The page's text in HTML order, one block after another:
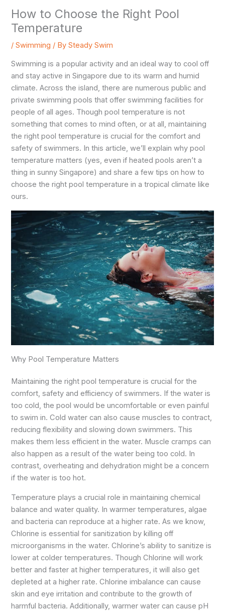
How to Choose the Right Pool
Temperature
/Swimming / BySteady Swim
Swimming is a popular activity and an ideal way to cool off
and stay active in Singapore due to its warm and humid
climate. Across the island, there are numerous public and
private swimming pools that offer swimming facilities for
people of all ages. Though pool temperature is not
something that comes to mind often, or at all, maintaining
the right pool temperature is crucial for the comfort and
safety of swimmers. In this article, we’ll explain why pool
temperature matters (yes, even if heated pools aren’t a
thing in sunny Singapore) and share a few tips on how to
choose the right pool temperature in a tropical climate like
ours.
Why Pool Temperature Matters
Maintaining the right pool temperature is crucial for the
comfort, safety and efficiency of swimmers. If the water is
too cold, the pool would be uncomfortable or even painful
to swim in. Cold water can also cause muscles to contract,
reducing flexibility and slowing down swimmers. This
makes them less efficient in the water. Muscle cramps can
also happen as a result of the water being too cold. In
contrast, overheating and dehydration might be a concern
if the water is too hot.
Temperature plays a crucial role in maintaining chemical
balance and water quality. In warmer temperatures, algae
and bacteria can reproduce at a higher rate. As we know,
Chlorine is essential for sanitization by killing off
microorganisms in the water. Chlorine’s ability to sanitize is
lower at colder temperatures. Though Chlorine will work
better and faster at higher temperatures, it will also get
depleted at a higher rate. Chlorine imbalance can cause
skin and eye irritation and contribute to the growth of
harmful bacteria. Additionally, warmer water can cause pH